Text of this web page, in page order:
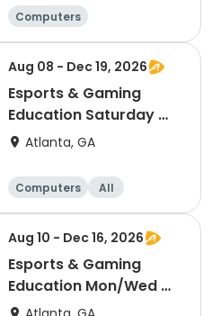
Computers
Aug 08 - Dec 19, 2026
Esports & Gaming
Education Saturday @
MLKAtlanta, GA
Computers All
Aug 10 - Dec 16, 2026
Esports & Gaming
Education Mon/Wed @
MLK